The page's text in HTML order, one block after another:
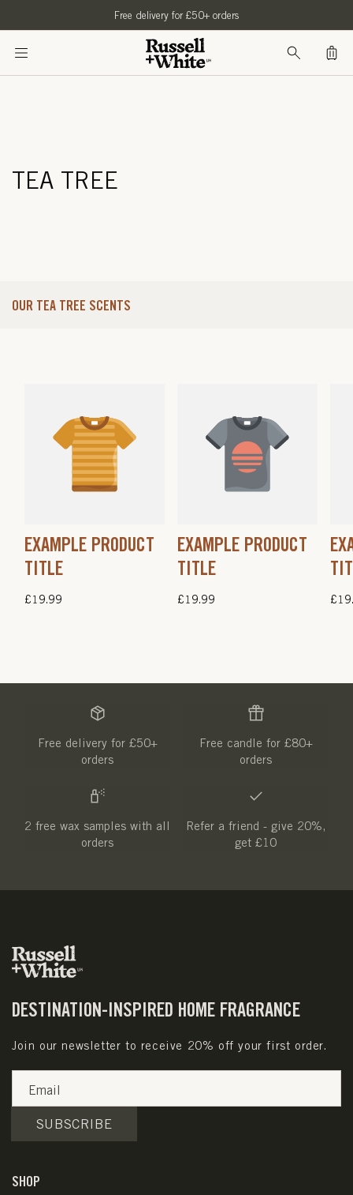
Free delivery for £50+ orders
Bag
TEA TREE
OUR TEA TREE SCENTS
EXAMPLE PRODUCT
TITLE
Regular
£19.99
EXAMPLE PRODUCT
TITLE
Regular
£19.99
Free delivery for £50+
orders
Free candle for £80+
orders
2 free wax samples with all
orders
Refer a friend - give 20%,
get £10
DESTINATION-INSPIRED HOME FRAGRANCE
Join our newsletter to receive 20% off your first order.
Email
SUBSCRIBE
SHOP